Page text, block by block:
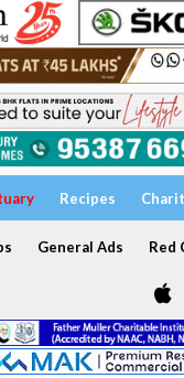
Recipes
General Ads Red